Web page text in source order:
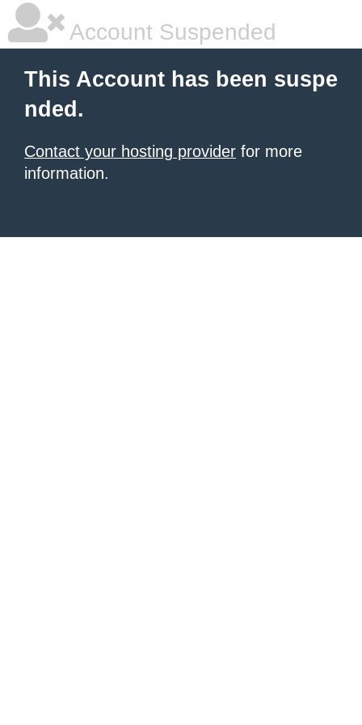
Account Suspended
This Account has been suspe
nded.
Contact your hosting provider for more
information.